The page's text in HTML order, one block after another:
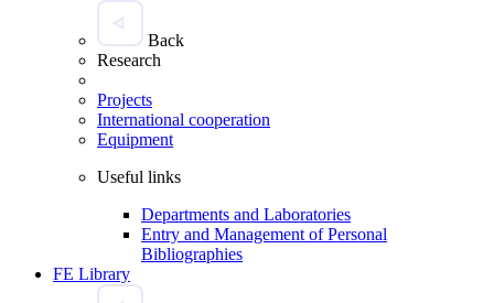
Back
Research
Projects
International cooperation
Equipment
Useful links
Departments and Laboratories
Entry and Management of Personal
Bibliographies
FE Library